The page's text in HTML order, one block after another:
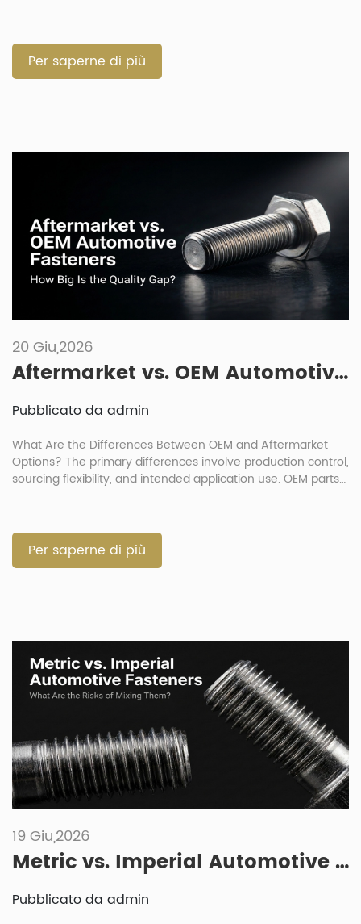
failures in harsh vehicle environments. How Do Automotive
Fixings and Fastenings Build Joint Permanence and
Structural Integrity? Both component types must […]
Per saperne di più
20 Giu,2026
Aftermarket vs. OEM Automotive Fasteners: How Big Is the Quality Gap?
Pubblicato da admin
What Are the Differences Between OEM and Aftermarket
Options? The primary differences involve production control,
sourcing flexibility, and intended application use. OEM parts
offering better cost efficiency. The debate over OEM
automotive fasteners v aftermarket choices is common in
vehicle repair. Buyers must […]
Per saperne di più
19 Giu,2026
Metric vs. Imperial Automotive Fasteners: What Are the Risks of Mixing Them?
Pubblicato da admin